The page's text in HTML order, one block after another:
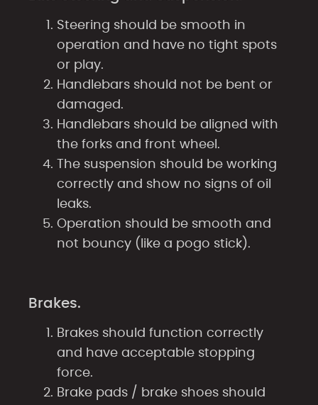
Steering should be smooth in
operation and have no tight spots
or play.
Handlebars should not be bent or
damaged.
Handlebars should be aligned with
the forks and front wheel.
The suspension should be working
correctly and show no signs of oil
leaks.
Operation should be smooth and
not bouncy (like a pogo stick).
Brakes.
Brakes should function correctly
and have acceptable stopping
force.
Brake pads / brake shoes should